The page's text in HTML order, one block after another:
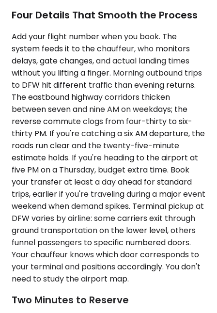
Four Details That Smooth the Process
Add your flight number when you book. The
system feeds it to the chauffeur, who monitors
delays, gate changes, and actual landing times
without you lifting a finger. Morning outbound trips
to DFW hit different traffic than evening returns.
The eastbound highway corridors thicken
between seven and nine AM on weekdays; the
reverse commute clogs from four-thirty to six-
thirty PM. If you're catching a six AM departure, the
roads run clear and the twenty-five-minute
estimate holds. If you're heading to the airport at
five PM on a Thursday, budget extra time. Book
your transfer at least a day ahead for standard
trips, earlier if you're traveling during a major event
weekend when demand spikes. Terminal pickup at
DFW varies by airline: some carriers exit through
ground transportation on the lower level, others
funnel passengers to specific numbered doors.
Your chauffeur knows which door corresponds to
your terminal and positions accordingly. You don't
need to study the airport map.
Two Minutes to Reserve